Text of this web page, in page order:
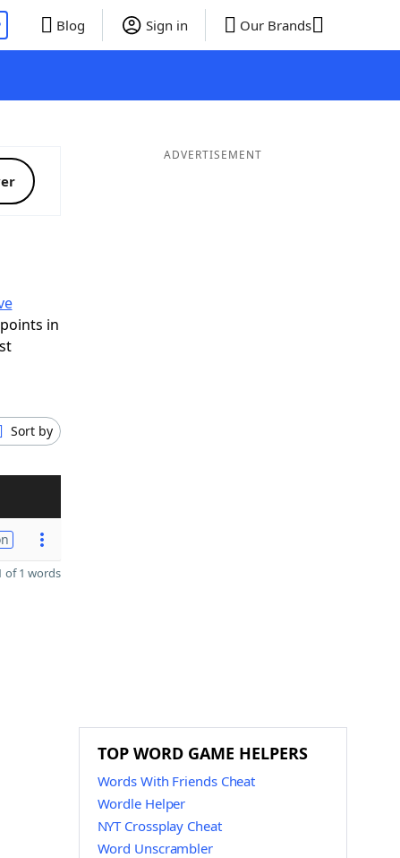
Blog Sign in Our Brands
in
Sort by
of 1 words
ADVERTISEMENT
TOP WORD GAME HELPERS
Words With Friends Cheat
Wordle Helper
NYT Crossplay Cheat
Word Unscrambler